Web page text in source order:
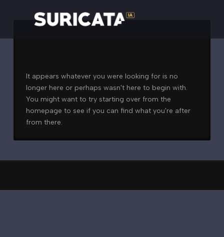
It appears whatever you were looking for is no
longer here or perhaps wasn't here to begin with.
You might want to try starting over from the
homepage to see if you can find what you're after
from there.